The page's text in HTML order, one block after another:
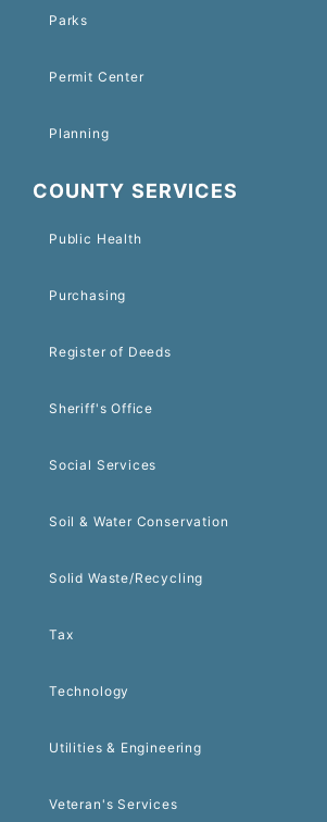
Parks
Permit Center
Planning
COUNTY SERVICES
Public Health
Purchasing
Register of Deeds
Sheriff's Office
Social Services
Soil & Water Conservation
Solid Waste/Recycling
Tax
Technology
Utilities & Engineering
Veteran's Services